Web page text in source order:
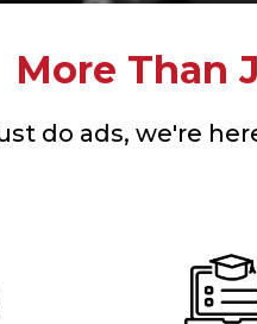
More Than
do ads, we're